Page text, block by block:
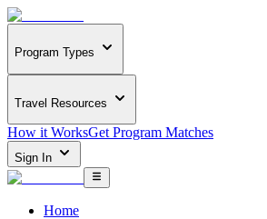
Program Types
Travel Resources
How it WorksGet Program Matches
Sign In
Home